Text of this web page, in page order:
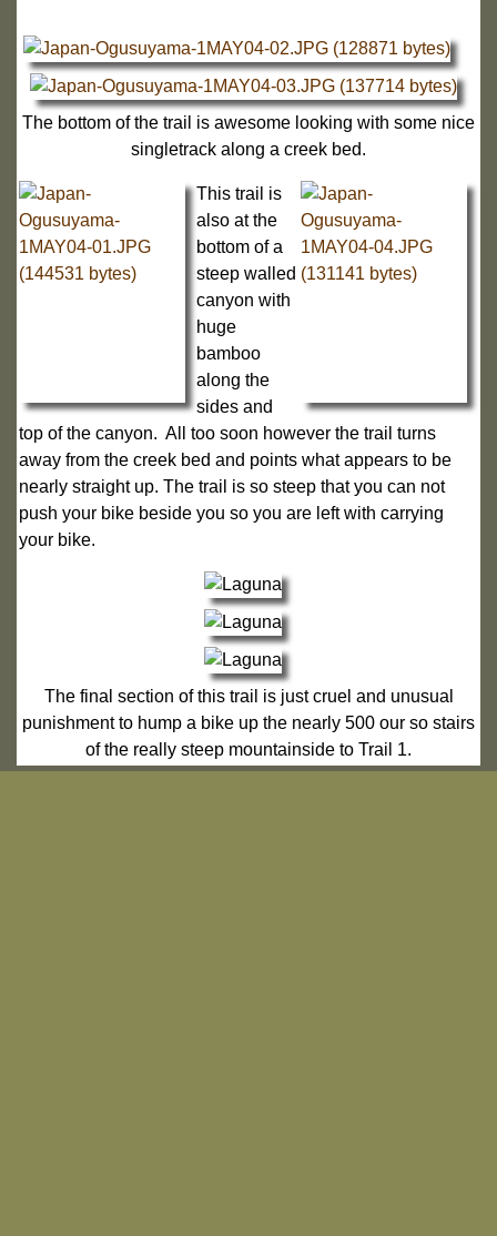
The bottom of the trail is awesome looking with some nice
singletrack along a creek bed.
This trail is
also at the
bottom of a
steep walled
canyon with
huge
bamboo
along the
sides and
top of the canyon. All too soon however the trail turns
away from the creek bed and points what appears to be
nearly straight up. The trail is so steep that you can not
push your bike beside you so you are left with carrying
your bike.
The final section of this trail is just cruel and unusual
punishment to hump a bike up the nearly 500 our so stairs
of the really steep mountainside to Trail 1.